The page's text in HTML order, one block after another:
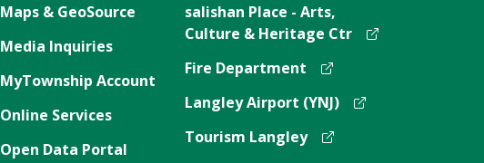
Maps & GeoSource
Media Inquiries
MyTownship Account
Online Services
Open Data Portal
salishan Place - Arts,
Culture & Heritage Ctr
Fire Department
Langley Airport (YNJ)
Tourism Langley